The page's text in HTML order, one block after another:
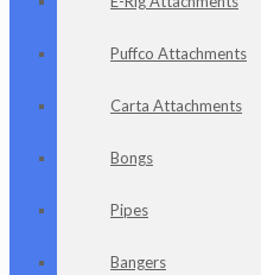
Puffco Attachments
Carta Attachments
Bongs
Pipes
Bangers